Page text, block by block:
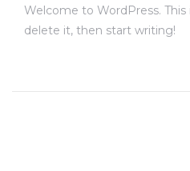
Welcome to WordPress.
delete it, then start writing!